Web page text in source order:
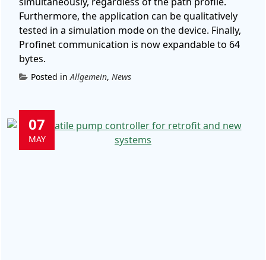
Furthermore, the application can be qualitatively
tested in a simulation mode on the device. Finally,
Profinet communication is now expandable to 64
bytes.
Posted inAllgemein, News
07
MAY